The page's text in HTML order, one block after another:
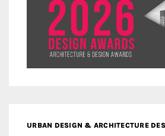
URBAN DESIGN & ARCHITECTURE